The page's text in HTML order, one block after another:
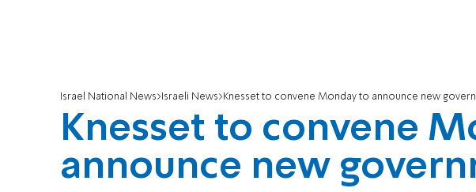
Israel National News Israeli News Knesset to convene Monday to announce new
Knesset to convene
announce new